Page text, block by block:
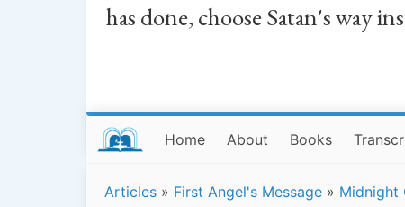
has done, choose Satan's way
Home About Books
Articles » First Angel's Message » Midnight